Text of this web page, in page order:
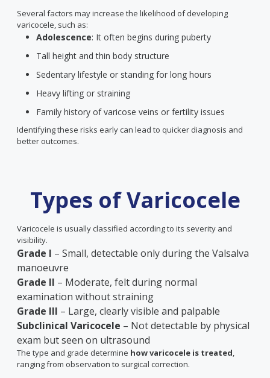
Several factors may increase the likelihood of developing
varicocele, such as:
Adolescence: It often begins during puberty
Tall height and thin body structure
Sedentary lifestyle or standing for long hours
Heavy lifting or straining
Family history of varicose veins or fertility issues
Identifying these risks early can lead to quicker diagnosis and
better outcomes.
Types of Varicocele
Varicocele is usually classified according to its severity and
visibility.
Grade I – Small, detectable only during the Valsalva
manoeuvre
Grade II – Moderate, felt during normal
examination without straining
Grade III – Large, clearly visible and palpable
Subclinical Varicocele – Not detectable by physical
exam but seen on ultrasound
The type and grade determine how varicocele is treated,
ranging from observation to surgical correction.